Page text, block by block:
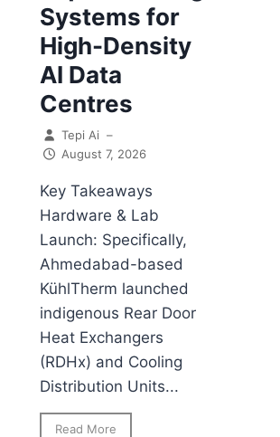
Systems for
High-Density
AI Data
Centres
Tepi Ai –
August 7, 2026
Key Takeaways
Hardware & Lab
Launch: Specifically,
Ahmedabad-based
KühlTherm launched
indigenous Rear Door
Heat Exchangers
(RDHx) and Cooling
Distribution Units...
Read More